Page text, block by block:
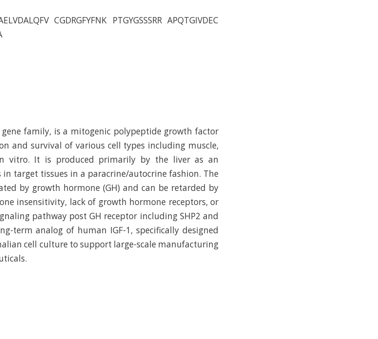
CGDRGFYFNK PTGYGSSSRR APQTGIVDEC
family, is a mitogenic polypeptide growth factor
and survival of various cell types including muscle,
vitro. It is produced primarily by the liver as an
in target tissues in a paracrine/autocrine fashion. The
by growth hormone (GH) and can be retarded by
insensitivity, lack of growth hormone receptors, or
pathway post GH receptor including SHP2 and
term analog of human IGF-1, specifically designed
cell culture to support large-scale manufacturing